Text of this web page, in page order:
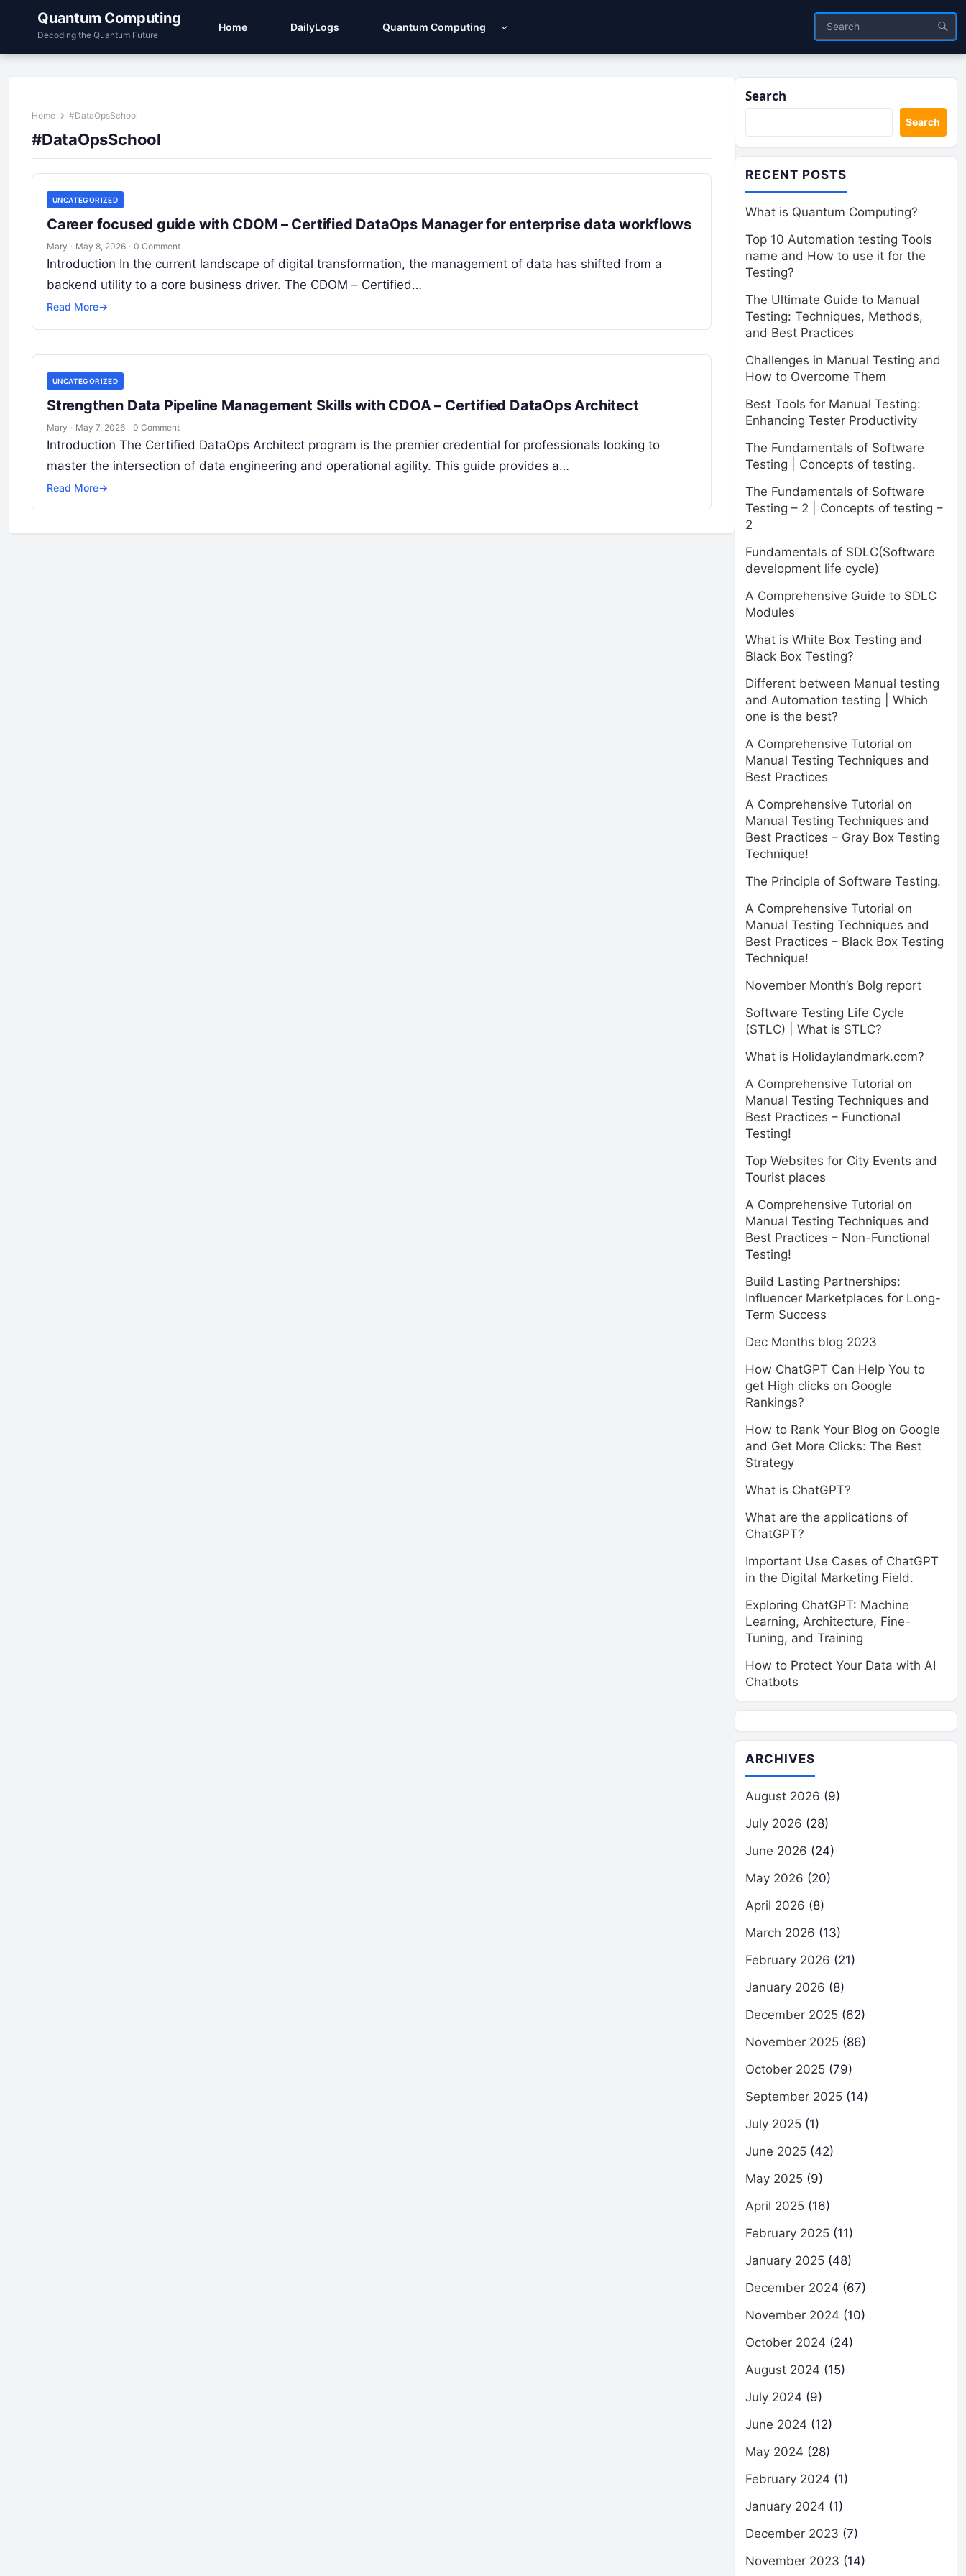
Quantum Computing
Decoding the Quantum Future
Home DailyLogs Quantum Computing
Home #DataOpsSchool
#DataOpsSchool
UNCATEGORIZED
Career focused guide with CDOM – Certified DataOps Manager for enterprise data workflows
Mary · May 8, 2026 · 0 Comment
Introduction In the current landscape of digital transformation, the management of data has shifted from a
backend utility to a core business driver. The CDOM – Certified…
Read More→
UNCATEGORIZED
Strengthen Data Pipeline Management Skills with CDOA – Certified DataOps Architect
Mary · May 7, 2026 · 0 Comment
Introduction The Certified DataOps Architect program is the premier credential for professionals looking to
master the intersection of data engineering and operational agility. This guide provides a…
Read More→
Search
Search
RECENT POSTS
What is Quantum Computing?
Top 10 Automation testing Tools
name and How to use it for the
Testing?
The Ultimate Guide to Manual
Testing: Techniques, Methods,
and Best Practices
Challenges in Manual Testing and
How to Overcome Them
Best Tools for Manual Testing:
Enhancing Tester Productivity
The Fundamentals of Software
Testing | Concepts of testing.
The Fundamentals of Software
Testing – 2 | Concepts of testing –
2
Fundamentals of SDLC(Software
development life cycle)
A Comprehensive Guide to SDLC
Modules
What is White Box Testing and
Black Box Testing?
Different between Manual testing
and Automation testing | Which
one is the best?
A Comprehensive Tutorial on
Manual Testing Techniques and
Best Practices
A Comprehensive Tutorial on
Manual Testing Techniques and
Best Practices – Gray Box Testing
Technique!
The Principle of Software Testing.
A Comprehensive Tutorial on
Manual Testing Techniques and
Best Practices – Black Box Testing
Technique!
November Month’s Bolg report
Software Testing Life Cycle
(STLC) | What is STLC?
What is Holidaylandmark.com?
A Comprehensive Tutorial on
Manual Testing Techniques and
Best Practices – Functional
Testing!
Top Websites for City Events and
Tourist places
A Comprehensive Tutorial on
Manual Testing Techniques and
Best Practices – Non-Functional
Testing!
Build Lasting Partnerships:
Influencer Marketplaces for Long-
Term Success
Dec Months blog 2023
How ChatGPT Can Help You to
get High clicks on Google
Rankings?
How to Rank Your Blog on Google
and Get More Clicks: The Best
Strategy
What is ChatGPT?
What are the applications of
ChatGPT?
Important Use Cases of ChatGPT
in the Digital Marketing Field.
Exploring ChatGPT: Machine
Learning, Architecture, Fine-
Tuning, and Training
How to Protect Your Data with AI
Chatbots
ARCHIVES
August 2026 (9)
July 2026 (28)
June 2026 (24)
May 2026 (20)
April 2026 (8)
March 2026 (13)
February 2026 (21)
January 2026 (8)
December 2025 (62)
November 2025 (86)
October 2025 (79)
September 2025 (14)
July 2025 (1)
June 2025 (42)
May 2025 (9)
April 2025 (16)
February 2025 (11)
January 2025 (48)
December 2024 (67)
November 2024 (10)
October 2024 (24)
August 2024 (15)
July 2024 (9)
June 2024 (12)
May 2024 (28)
February 2024 (1)
January 2024 (1)
December 2023 (7)
November 2023 (14)